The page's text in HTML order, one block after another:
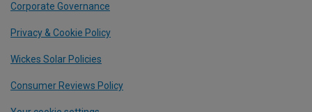
Corporate Governance
Privacy & Cookie Policy
Wickes Solar Policies
Consumer Reviews Policy